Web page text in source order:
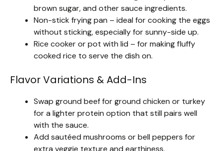
brown sugar, and other sauce ingredients.
Non-stick frying pan – ideal for cooking the eggs
without sticking, especially for sunny-side up.
Rice cooker or pot with lid – for making fluffy
cooked rice to serve the dish on.
Flavor Variations & Add-Ins
Swap ground beef for ground chicken or turkey
for a lighter protein option that still pairs well
with the sauce.
Add sautéed mushrooms or bell peppers for
extra veggie texture and earthiness.